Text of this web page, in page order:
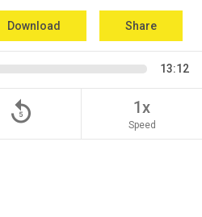
Download Share
13:12
replay_5 1x
Speed